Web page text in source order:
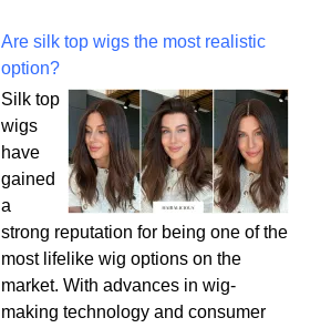
Are silk top wigs the most realistic
option?
Silk top
wigs
have
gained
a
strong reputation for being one of the
most lifelike wig options on the
market. With advances in wig-
making technology and consumer